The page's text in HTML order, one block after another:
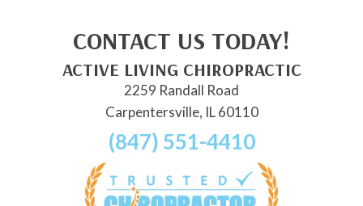
CONTACT US TODAY!
ACTIVE LIVING CHIROPRACTIC
2259 Randall Road
Carpentersville, IL 60110
(847) 551-4410